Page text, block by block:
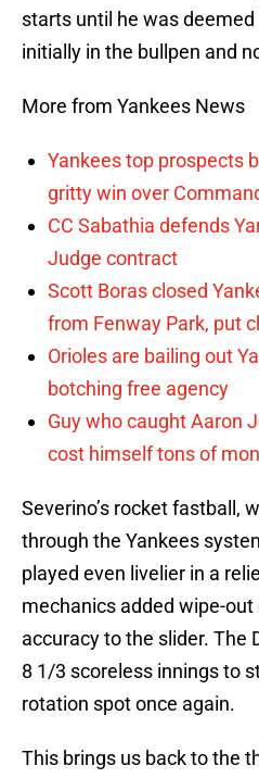
starts until he was
initially in the bullpen and
More from Yankees News
Yankees top prospects
gritty win over
CC Sabathia defends
Judge contract
Scott Boras closed
from Fenway Park, put
Orioles are bailing out
botching free agency
Guy who caught Aaron
cost himself tons of
Severino’s rocket fastball,
through the Yankees
played even livelier in a
mechanics added wipe-
accuracy to the slider. The
8 1/3 scoreless innings to
rotation spot once again.
This brings us back to the